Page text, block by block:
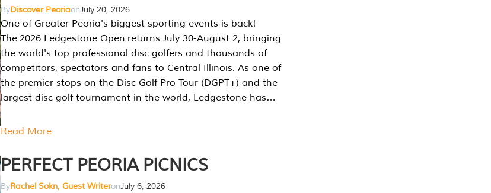
ByDiscover PeoriaonJuly 20, 2026
One of Greater Peoria's biggest sporting events is back!
The 2026 Ledgestone Open returns July 30-August 2, bringing
the world's top professional disc golfers and thousands of
competitors, spectators and fans to Central Illinois. As one of
the premier stops on the Disc Golf Pro Tour (DGPT+) and the
largest disc golf tournament in the world, Ledgestone has…
Read More
PERFECT PEORIA PICNICS
ByRachel Sokn, Guest WriteronJuly 6, 2026